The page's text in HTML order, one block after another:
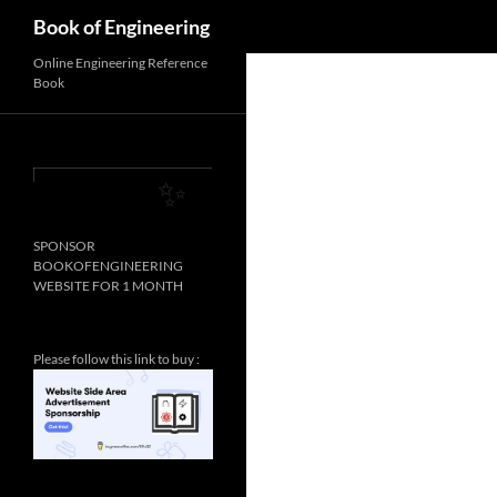
Book of Engineering
Online Engineering Reference
Book
SPONSOR
BOOKOFENGINEERING
WEBSITE FOR 1 MONTH
Please follow this link to buy :
✨